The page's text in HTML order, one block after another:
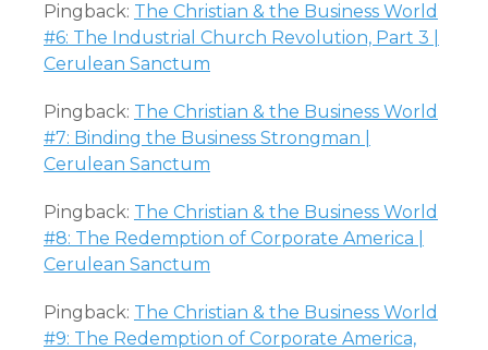
Pingback: The Christian & the Business World
#6: The Industrial Church Revolution, Part 3 |
Cerulean Sanctum
Pingback: The Christian & the Business World
#7: Binding the Business Strongman |
Cerulean Sanctum
Pingback: The Christian & the Business World
#8: The Redemption of Corporate America |
Cerulean Sanctum
Pingback: The Christian & the Business World
#9: The Redemption of Corporate America,